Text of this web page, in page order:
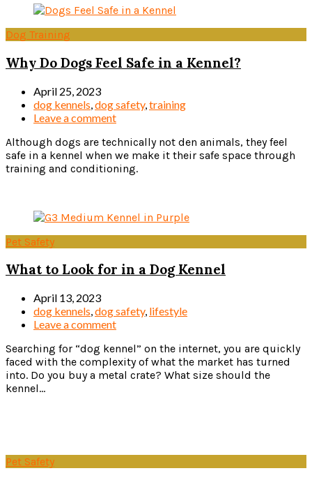
Dog Training
Why Do Dogs Feel Safe in a Kennel?
April 25, 2023
dog kennels dog safety, training
Leave a comment
Although dogs are technically not den animals, they feel
safe in a kennel when we make it their safe space through
training and conditioning.
Pet Safety
What to Look for in a Dog Kennel
April 13, 2023
dog kennels,dog safety, lifestyle
Leave a comment
Searching for “dog kennel” on the internet, you are quickly
faced with the complexity of what the market has turned
into. Do you buy a metal crate? What size should the
kennel...
Pet Safety